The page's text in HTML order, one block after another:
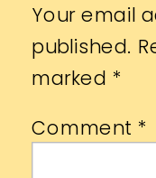
Your email
published.
marked *
Comment *